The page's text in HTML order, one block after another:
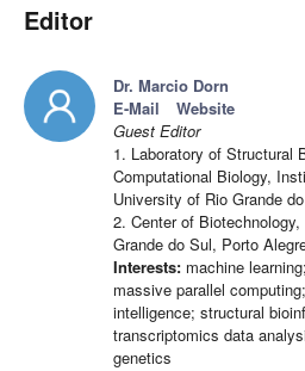
Editor
Dr. Marcio Dorn
E-Mail
Website
Guest Editor
1. Laboratory of Structural
Computational Biology,
University of Rio Grande
2. Center of
Grande do Sul, Porto
Interests: machine
massive parallel
intelligence; structural
transcriptomics data
genetics